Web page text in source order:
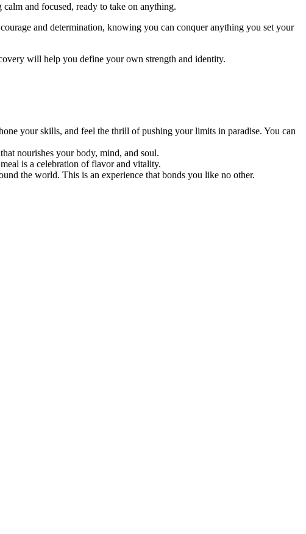
and focused, ready to take on anything.
and determination, knowing you can conquer anything you set your
will help you define your own strength and identity.
your skills, and feel the thrill of pushing your limits in paradise. You can
nourishes your body, mind, and soul.
is a celebration of flavor and vitality.
the world. This is an experience that bonds you like no other.